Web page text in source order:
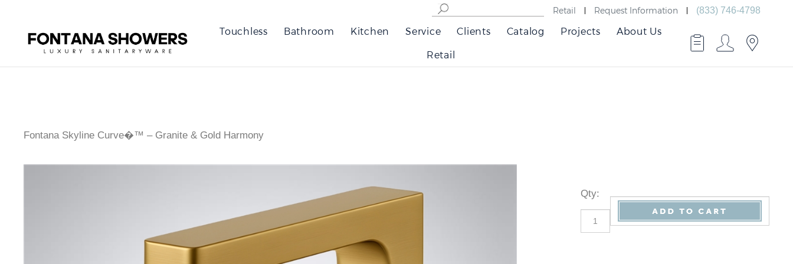
Retail Request Information (833) 746-4798
Touchless Bathroom Kitchen Service Clients Catalog Projects About Us
Retail
Fontana Skyline Curve�™ – Granite & Gold Harmony
Qty